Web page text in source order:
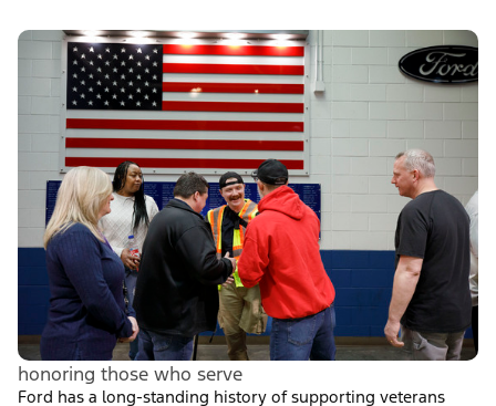
honoring those who serve
Ford has a long-standing history of supporting veterans